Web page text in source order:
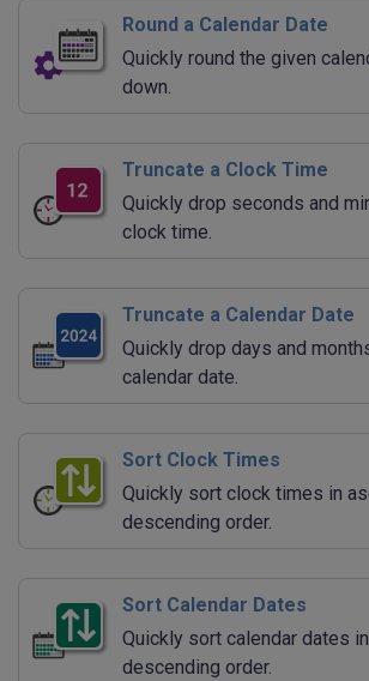
Round a Calendar Date
Quickly round the given
down.
Truncate a Clock Time
Quickly drop seconds and
clock time.
Truncate a Calendar Date
Quickly drop days and
calendar date.
Sort Clock Times
Quickly sort clock times in
descending order.
Sort Calendar Dates
Quickly sort calendar dates
descending order.